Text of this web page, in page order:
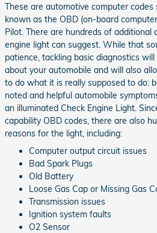
These are automotive computer codes
known as the OBD (on-board
Pilot. There are hundreds of additional
engine light can suggest. While that
patience, tackling basic diagnostics
about your automobile and will also
to do what it is really supposed to do:
noted and helpful automobile
an illuminated Check Engine Light.
capability OBD codes, there are also
reasons for the light, including:
Computer output circuit issues
Bad Spark Plugs
Old Battery
Loose Gas Cap or Missing Gas
Transmission issues
Ignition system faults
O2 Sensor